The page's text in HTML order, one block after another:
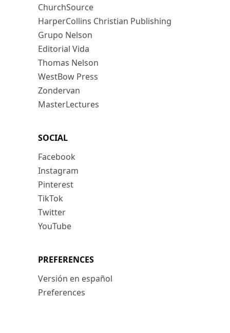
ChurchSource
HarperCollins Christian Publishing
Grupo Nelson
Editorial Vida
Thomas Nelson
WestBow Press
Zondervan
MasterLectures
SOCIAL
Facebook
Instagram
Pinterest
TikTok
Twitter
YouTube
PREFERENCES
Versión en español
Preferences